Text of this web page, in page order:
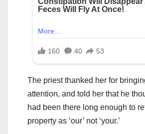
The priest thanked her for
attention, and told her that he
had been there long enough to
property as ‘our’ not ‘your.’